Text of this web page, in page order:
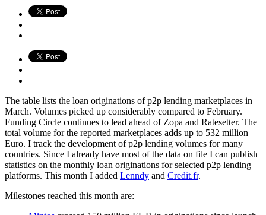
The table lists the loan originations of p2p lending marketplaces in
March. Volumes picked up considerably compared to February.
Funding Circle continues to lead ahead of Zopa and Ratesetter. The
total volume for the reported marketplaces adds up to 532 million
Euro. I track the development of p2p lending volumes for many
countries. Since I already have most of the data on file I can publish
statistics on the monthly loan originations for selected p2p lending
platforms. This month I added Lenndy and Credit.fr.
Milestones reached this month are: